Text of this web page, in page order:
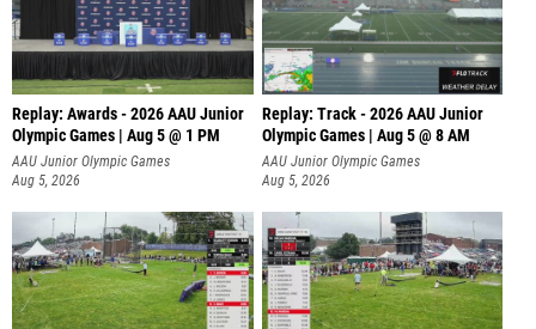
Replay: Awards - 2026 AAU Junior
Olympic Games | Aug 5 @ 1 PM
AAU Junior Olympic Games
Aug 5, 2026
Replay: Track - 2026 AAU Junior
Olympic Games | Aug 5 @ 8 AM
AAU Junior Olympic Games
Aug 5, 2026